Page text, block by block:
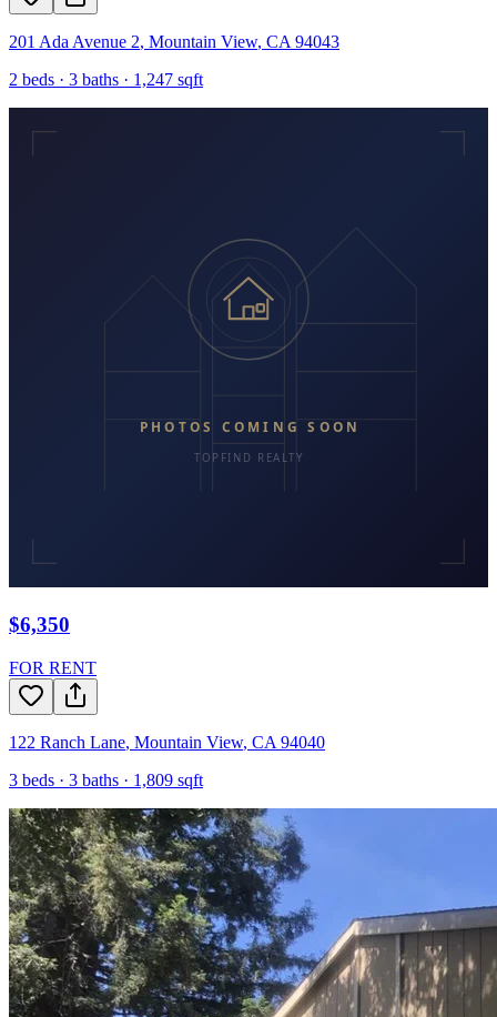
201 Ada Avenue 2, Mountain View, CA 94043
2 beds · 3 baths · 1,247 sqft
$6,350
FOR RENT
122 Ranch Lane, Mountain View, CA 94040
3 beds · 3 baths · 1,809 sqft